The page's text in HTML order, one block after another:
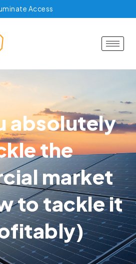
Access
absolutely
the
market
to tackle it